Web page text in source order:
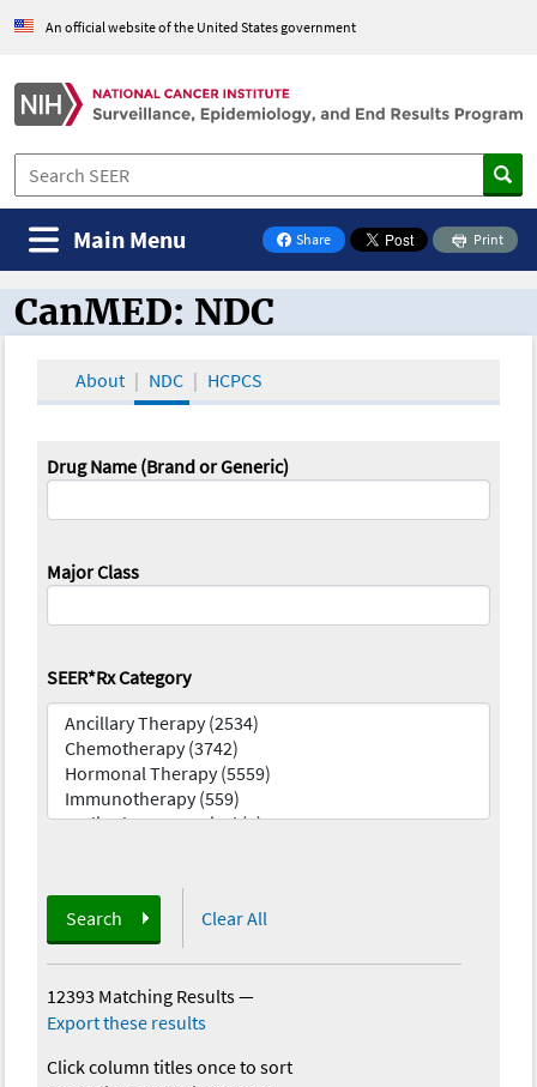
An official website of the United States government
Share
on Facebook
Print
Main Menu
CanMED and the Oncology Toolbox
CanMED: NDC
About NDC HCPCS
Drug Name (Brand or Generic)
Major Class
SEER*Rx Category
Search Clear All
12393 Matching Results—
Export these results
Click column titles once to sort